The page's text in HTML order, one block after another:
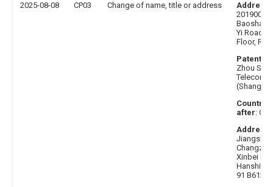
2025-08-08 CP03 Change of name, title or address
Address
201900
Baoshan
Yi Road
Floor,
Zhou Shu
Country
after:
Address
Jiangsu
Xinbei
Hanshi
91 B612-